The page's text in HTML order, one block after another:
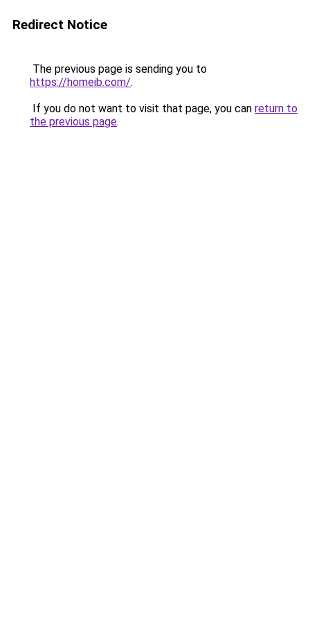
Redirect Notice
The previous page is sending you to
https://homeib.com/.
If you do not want to visit that page, you can return to
the previous page.